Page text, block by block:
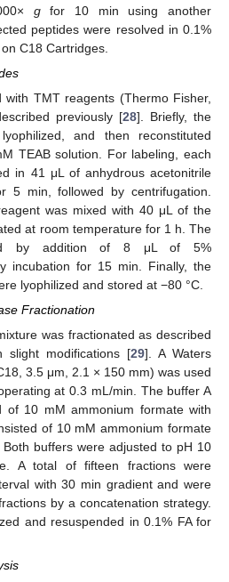
gfor 10 min using another
peptides were resolved in 0.1%
C18 Cartridges.
with TMT reagents (Thermo Fisher,
previously [28]. Briefly, the
and then reconstituted
TEAB solution. For labeling, each
in 41 μL of anhydrous acetonitrile
5 min, followed by centrifugation.
was mixed with 40 μL of the
at room temperature for 1 h. The
by addition of 8 μL of 5%
incubation for 15 min. Finally, the
lyophilized and stored at −80 °C.
Fractionation
was fractionated as described
modifications [29]. A Waters
3.5 μm, 2.1 × 150 mm) was used
at 0.3 mL/min. The buffer A
of 10 mM ammonium formate with
of 10 mM ammonium formate
buffers were adjusted to pH 10
A total of fifteen fractions were
with 30 min gradient and were
by a concatenation strategy.
and resuspended in 0.1% FA for